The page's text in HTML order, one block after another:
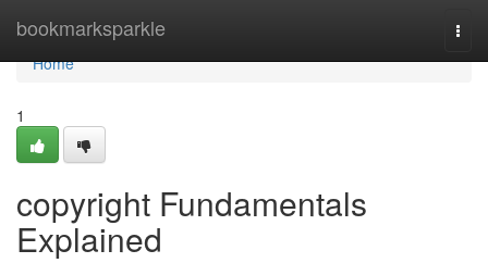
bookmarksparkle
Home
Home
1
copyright Fundamentals
Explained